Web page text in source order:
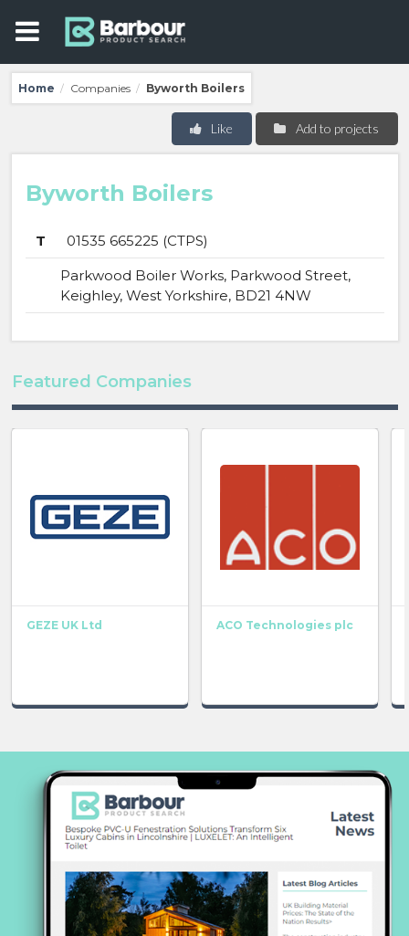
Home / Companies / Byworth Boilers
Add to projects
Like
Byworth Boilers
T
01535 665225 (CTPS)
Parkwood Boiler Works, Parkwood Street,
Keighley, West Yorkshire, BD21 4NW
Featured Companies
GEZE UK Ltd ACO Technologies plc